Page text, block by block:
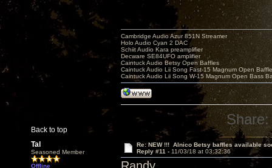
Back to top
Cambridge Audio Azur 851N Streamer
Holo Audio Cyan 2 DAC
Schiit Audio Kara preamplifier
Decware SE84UFO amplifier
Caintuck Audio Betsy Open Baffles
Caintuck Audio Lii Song Fast-15 Magnum Open
Caintuck Audio Lii Song W-15 Magnum Open Bass
Share:
Tal
Seasoned Member
Offline
Re: NEW !!! Alnico Betsy baffles available
Reply #11 - 11/03/18 at 03:32:36